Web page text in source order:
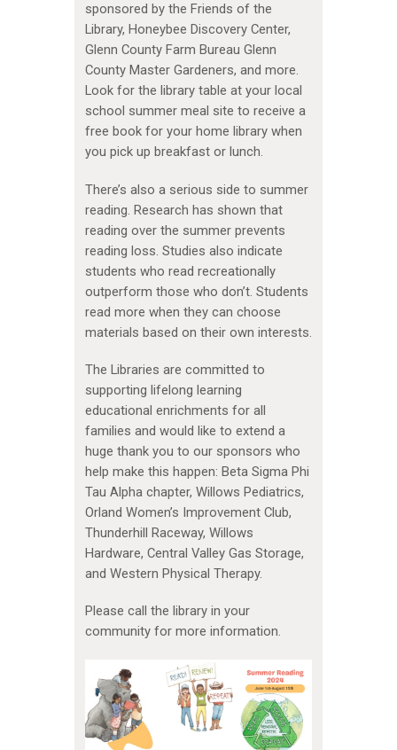
sponsored by the Friends of the
Library, Honeybee Discovery Center,
Glenn County Farm Bureau Glenn
County Master Gardeners, and more.
Look for the library table at your local
school summer meal site to receive a
free book for your home library when
you pick up breakfast or lunch.
There’s also a serious side to summer
reading. Research has shown that
reading over the summer prevents
reading loss. Studies also indicate
students who read recreationally
outperform those who don’t. Students
read more when they can choose
materials based on their own interests.
The Libraries are committed to
supporting lifelong learning
educational enrichments for all
families and would like to extend a
huge thank you to our sponsors who
help make this happen: Beta Sigma Phi
Tau Alpha chapter, Willows Pediatrics,
Orland Women’s Improvement Club,
Thunderhill Raceway, Willows
Hardware, Central Valley Gas Storage,
and Western Physical Therapy.
Please call the library in your
community for more information.